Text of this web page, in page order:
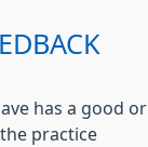
has a good or
practice